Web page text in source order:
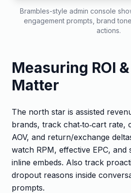
Brambles-style admin console
engagement prompts, brand
actions.
Measuring ROI
Matter
The north star is assisted
brands, track chat‑to‑cart rate,
AOV, and return/exchange
watch RPM, effective EPC,
inline embeds. Also track
dropout reasons inside
prompts.